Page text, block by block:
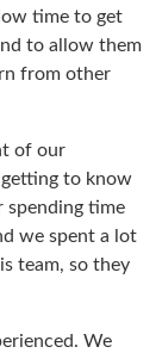
time to get
to allow them
from other
of our
to know
spending time
we spent a lot
team, so they
We